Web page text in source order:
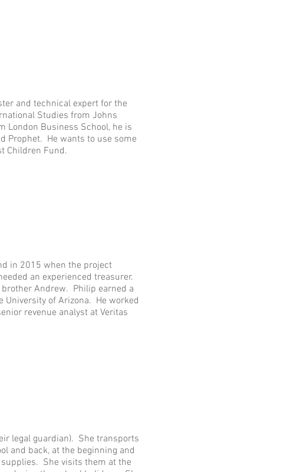
and technical expert for the
Studies from Johns
London Business School, he is
Prophet. He wants to use some
Children Fund.
in 2015 when the project
an experienced treasurer.
Andrew. Philip earned a
of Arizona. He worked
revenue analyst at Veritas
legal guardian). She transports
and back, at the beginning and
She visits them at the